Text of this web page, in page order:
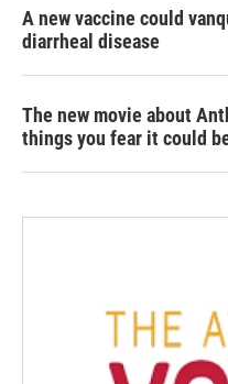
A new vaccine could
diarrheal disease
The new movie about
things you fear it could